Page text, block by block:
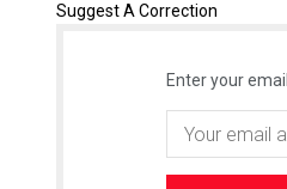
Suggest A Correction
Enter your